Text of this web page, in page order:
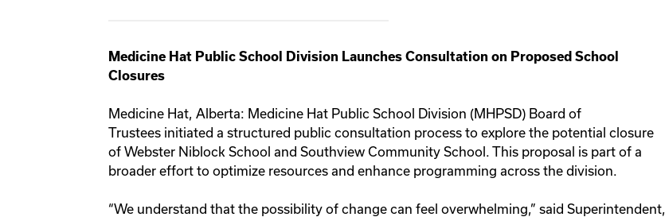
Medicine Hat Public School Division Launches Consultation on Proposed School
Closures
Medicine Hat, Alberta: Medicine Hat Public School Division (MHPSD) Board of
Trustees initiated a structured public consultation process to explore the potential closure
of Webster Niblock School and Southview Community School. This proposal is part of a
broader effort to optimize resources and enhance programming across the division.
“We understand that the possibility of change can feel overwhelming,” said Superintendent,